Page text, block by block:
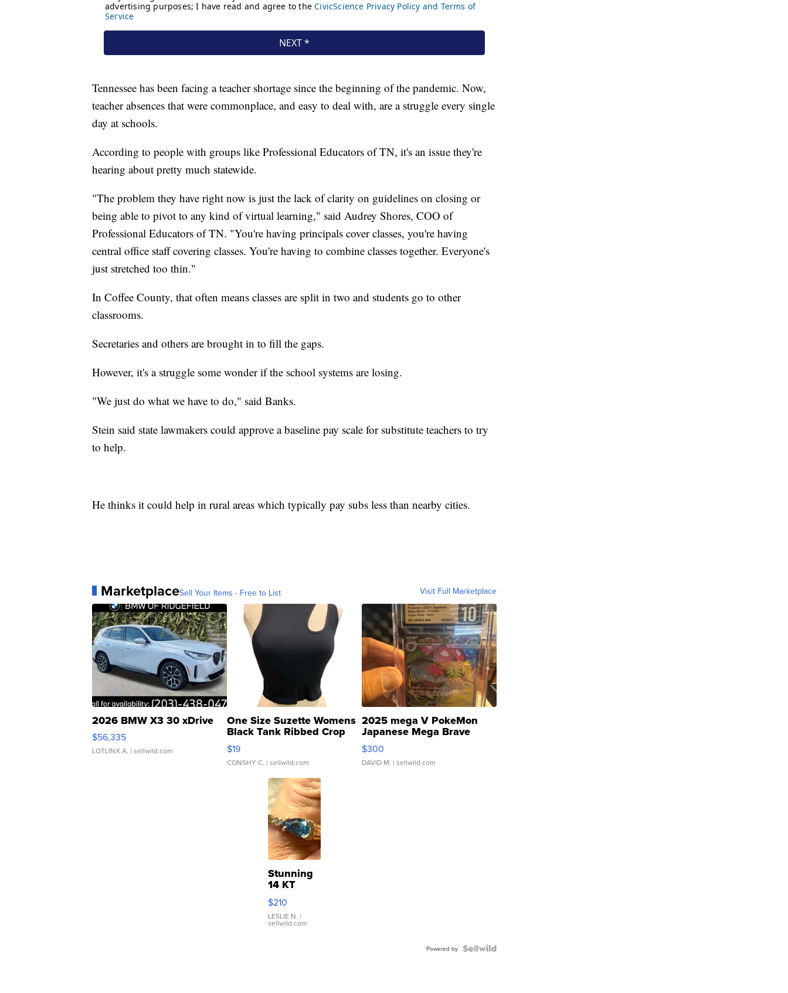
Tennessee has been facing a teacher shortage since the beginning of the pandemic. Now,
teacher absences that were commonplace, and easy to deal with, are a struggle every single
day at schools.
According to people with groups like Professional Educators of TN, it's an issue they're
hearing about pretty much statewide.
"The problem they have right now is just the lack of clarity on guidelines on closing or
being able to pivot to any kind of virtual learning," said Audrey Shores, COO of
Professional Educators of TN. "You're having principals cover classes, you're having
central office staff covering classes. You're having to combine classes together. Everyone's
just stretched too thin."
In Coffee County, that often means classes are split in two and students go to other
classrooms.
Secretaries and others are brought in to fill the gaps.
However, it's a struggle some wonder if the school systems are losing.
"We just do what we have to do," said Banks.
Stein said state lawmakers could approve a baseline pay scale for substitute teachers to try
to help.
He thinks it could help in rural areas which typically pay subs less than nearby cities.
MarketplaceSell Your Items - Free to List Visit Full Marketplace
2026 BMW X3 30 xDrive
$56,335
LOTLINX A. | sellwild.com
One Size Suzette Womens
Black Tank Ribbed Crop
Asymmetrical ...
$19
CONSHY C. | sellwild.com
2025 mega V PokeMon
Japanese Mega Brave
076/063 Super Rare H...
$300
DAVID M. | sellwild.com
Stunning
14 KT
Yellow
Gold Ring
with Pear
Shaped
$210
LESLIE N. |
sellwild.com
Powered by